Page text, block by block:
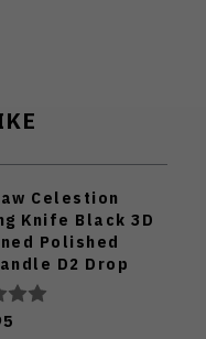
Celestion
Knife Black 3D
Polished
D2 Drop
Edge Satin
2057